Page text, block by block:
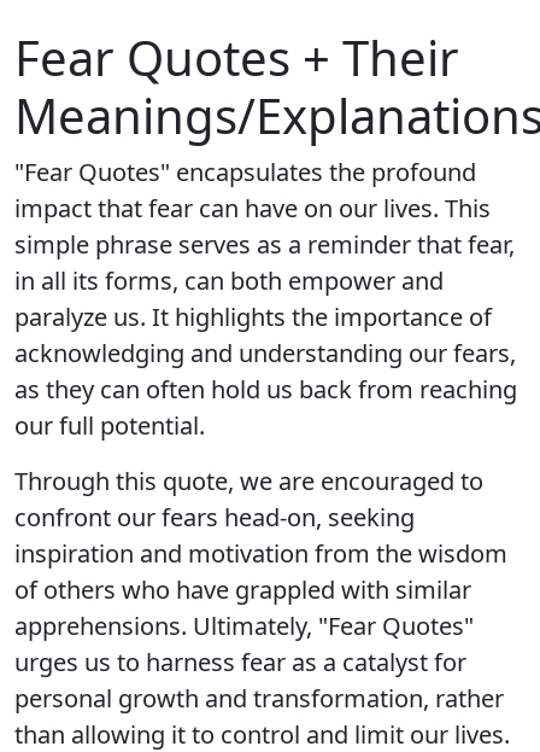
Fear Quotes + Their
Meanings/
"Fear Quotes" encapsulates the profound
impact that fear can have on our lives. This
simple phrase serves as a reminder that fear,
in all its forms, can both empower and
paralyze us. It highlights the importance of
acknowledging and understanding our fears,
as they can often hold us back from reaching
our full potential.
Through this quote, we are encouraged to
confront our fears head-on, seeking
inspiration and motivation from the wisdom
of others who have grappled with similar
apprehensions. Ultimately, "Fear Quotes"
urges us to harness fear as a catalyst for
personal growth and transformation, rather
than allowing it to control and limit our lives.